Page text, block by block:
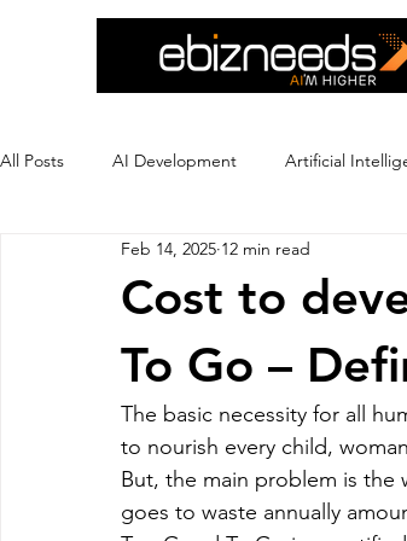
All Posts AI Development Artificial
Crypto Exchange Development
Ecommerce Development Education
Flutter App Development Hire
Cost to
To Go –
Feb 14, 2025 12 min read
The basic necessity for all
to nourish every child,
But, the main problem is
goes to waste annually